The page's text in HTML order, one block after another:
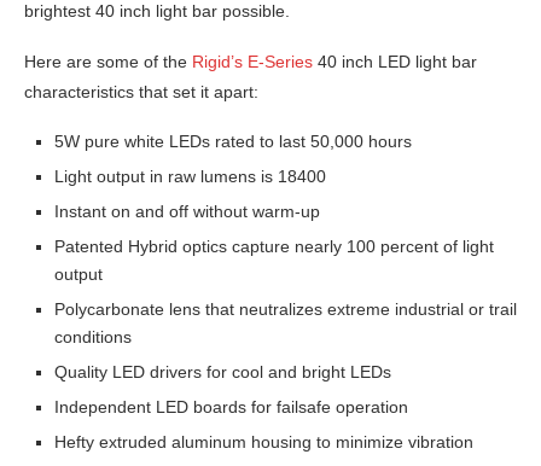
brightest 40 inch light bar possible.
Here are some of the Rigid’s E-Series 40 inch LED light bar
characteristics that set it apart:
5W pure white LEDs rated to last 50,000 hours
Light output in raw lumens is 18400
Instant on and off without warm-up
Patented Hybrid optics capture nearly 100 percent of light
output
Polycarbonate lens that neutralizes extreme industrial or trail
conditions
Quality LED drivers for cool and bright LEDs
Independent LED boards for failsafe operation
Hefty extruded aluminum housing to minimize vibration